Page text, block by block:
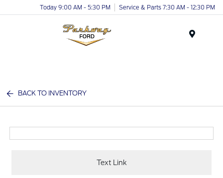
Today 9:00 AM - 5:30 PM Service & Parts 7:30 AM - 12:30 PM
BACK TO INVENTORY
Text Link